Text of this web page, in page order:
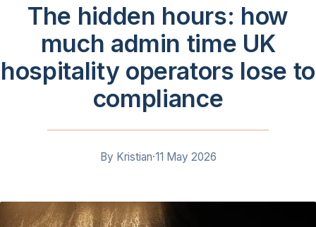
The hidden hours: how
much admin time UK
hospitality operators lose to
compliance
By Kristian·11 May 2026